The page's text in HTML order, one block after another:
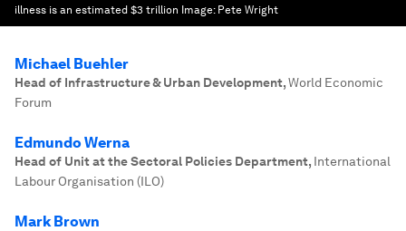
illness is an estimated $3 trillion Image: Pete Wright
Michael Buehler
Head of Infrastructure & Urban Development,World Economic
Forum
Edmundo Werna
Head of Unit at the Sectoral Policies Department, International
Labour Organisation (ILO)
Mark Brown